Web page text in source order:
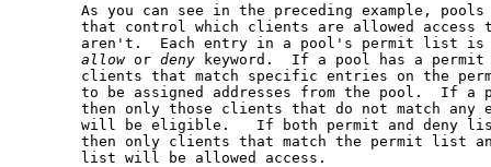
As you can see in the preceding example,
that control which clients are allowed access
aren't.  Each entry in a pool's permit list is
allow or deny keyword.  If a pool has a
clients that match specific entries on the
to be assigned addresses from the pool.  If a
then only those clients that do not match any
will be eligible.   If both permit and deny
then only clients that match the permit list
       list will be allowed access.